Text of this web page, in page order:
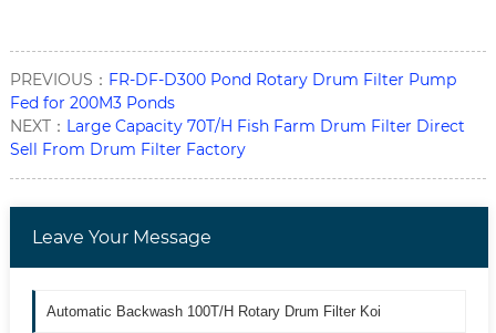
PREVIOUS： FR-DF-D300 Pond Rotary Drum Filter Pump
Fed for 200M3 Ponds
NEXT： Large Capacity 70T/H Fish Farm Drum Filter Direct
Sell From Drum Filter Factory
Leave Your Message